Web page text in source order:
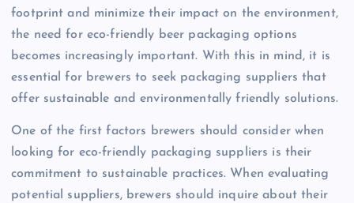
footprint and minimize their impact on the environment,
the need for eco-friendly beer packaging options
becomes increasingly important. With this in mind, it is
essential for brewers to seek packaging suppliers that
offer sustainable and environmentally friendly solutions.
One of the first factors brewers should consider when
looking for eco-friendly packaging suppliers is their
commitment to sustainable practices. When evaluating
potential suppliers, brewers should inquire about their